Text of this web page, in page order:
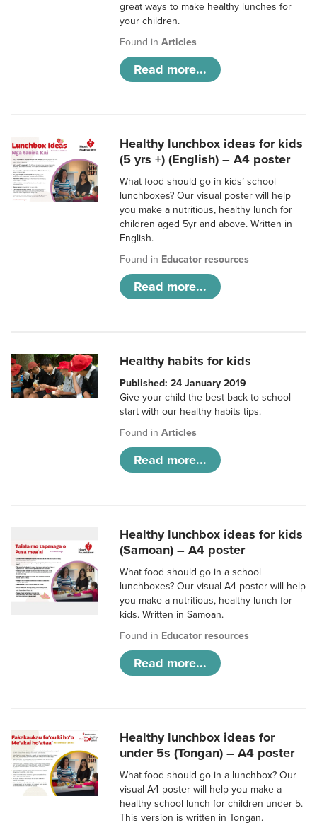
great ways to make healthy lunches for
your children.
Found inArticles
Read more...
Healthy lunchbox ideas for kids
(5 yrs +) (English) – A4 poster
What food should go in kids’ school
lunchboxes? Our visual poster will help
you make a nutritious, healthy lunch for
children aged 5yr and above. Written in
English.
Found in Educator resources
Read more...
Healthy habits for kids
Published: 24 January 2019
Give your child the best back to school
start with our healthy habits tips.
Found inArticles
Read more...
Healthy lunchbox ideas for kids
(Samoan) – A4 poster
What food should go in a school
lunchboxes? Our visual A4 poster will help
you make a nutritious, healthy lunch for
kids. Written in Samoan.
Found in Educator resources
Read more...
Healthy lunchbox ideas for
under 5s (Tongan) – A4 poster
What food should go in a lunchbox? Our
visual A4 poster will help you make a
healthy school lunch for children under 5.
This version is written in Tongan.